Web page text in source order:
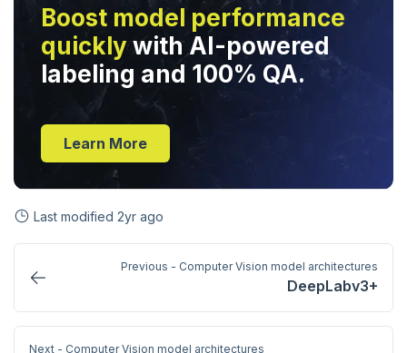
Boost model performance
quicklywith AI-powered
labeling and 100% QA.
Learn More
Last modified 2yr ago
Previous - Computer Vision model architectures
DeepLabv3+
Next - Computer Vision model architectures